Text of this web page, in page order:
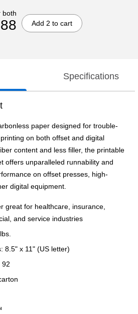
both
Add 2 to cart
Specifications
paper designed for trouble-
on both offset and digital
content and less filler, the printable
offers unparalleled runnability and
on offset presses, high-
digital equipment.
great for healthcare, insurance,
and service industries
8.5" x 11" (US letter)
92